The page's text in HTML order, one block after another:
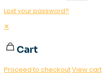
Lost your password?
✕
Cart
Proceed to checkoutView cart